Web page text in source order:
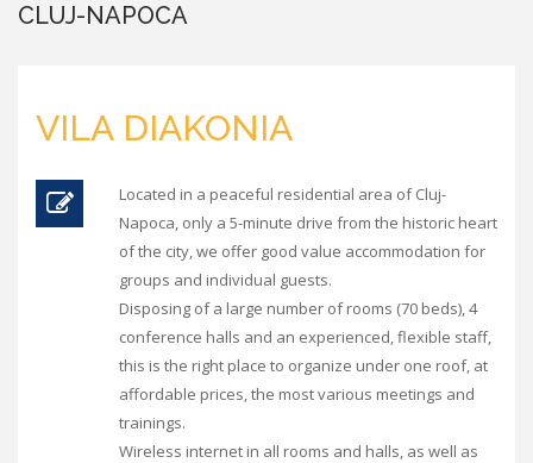
CLUJ-NAPOCA
VILA DIAKONIA
Located in a peaceful residential area of Cluj-
Napoca, only a 5-minute drive from the historic heart
of the city, we offer good value accommodation for
groups and individual guests.
Disposing of a large number of rooms (70 beds), 4
conference halls and an experienced, flexible staff,
this is the right place to organize under one roof, at
affordable prices, the most various meetings and
trainings.
Wireless internet in all rooms and halls, as well as